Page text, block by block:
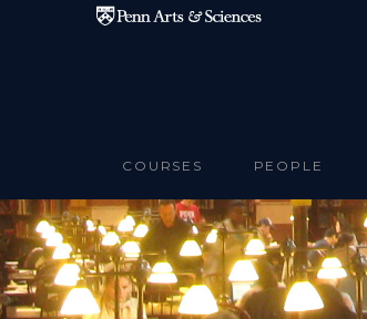
Skip to main content
COURSES PEOPLE